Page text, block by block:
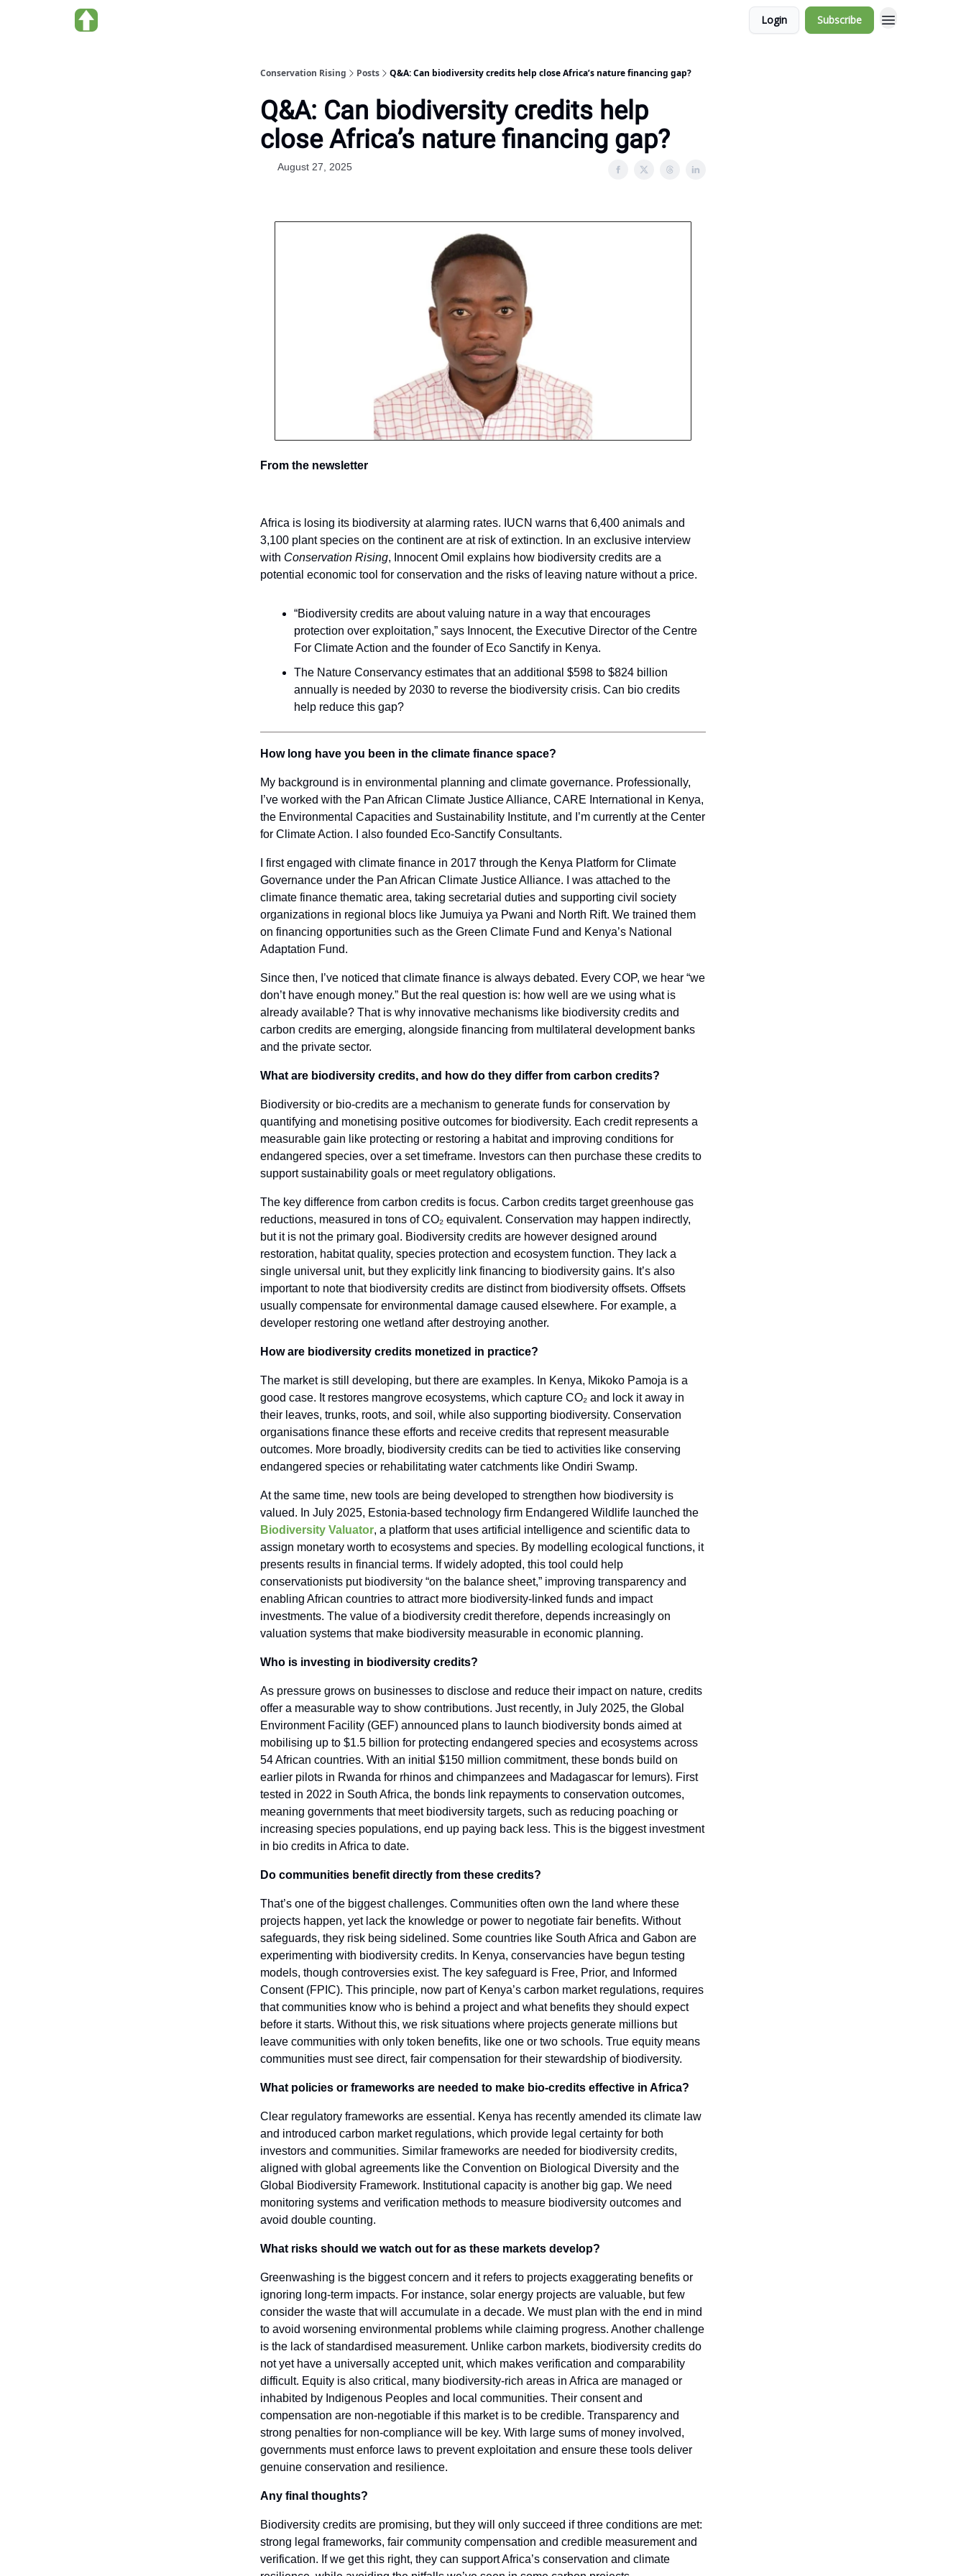
Login Subscribe
Conservation Rising Posts Q&A: Can biodiversity credits help close Africa’s nature financing gap?
Q&A: Can biodiversity credits help
close Africa’s nature financing gap?
August 27, 2025
From the newsletter
Africa is losing its biodiversity at alarming rates. IUCN warns that 6,400 animals and
3,100 plant species on the continent are at risk of extinction. In an exclusive interview
with Conservation Rising, Innocent Omil explains how biodiversity credits are a
potential economic tool for conservation and the risks of leaving nature without a price.
“Biodiversity credits are about valuing nature in a way that encourages
protection over exploitation,” says Innocent, the Executive Director of the Centre
For Climate Action and the founder of Eco Sanctify in Kenya.
The Nature Conservancy estimates that an additional $598 to $824 billion
annually is needed by 2030 to reverse the biodiversity crisis. Can bio credits
help reduce this gap?
How long have you been in the climate finance space?
My background is in environmental planning and climate governance. Professionally,
I’ve worked with the Pan African Climate Justice Alliance, CARE International in Kenya,
the Environmental Capacities and Sustainability Institute, and I’m currently at the Center
for Climate Action. I also founded Eco-Sanctify Consultants.
I first engaged with climate finance in 2017 through the Kenya Platform for Climate
Governance under the Pan African Climate Justice Alliance. I was attached to the
climate finance thematic area, taking secretarial duties and supporting civil society
organizations in regional blocs like Jumuiya ya Pwani and North Rift. We trained them
on financing opportunities such as the Green Climate Fund and Kenya’s National
Adaptation Fund.
Since then, I’ve noticed that climate finance is always debated. Every COP, we hear “we
don’t have enough money.” But the real question is: how well are we using what is
already available? That is why innovative mechanisms like biodiversity credits and
carbon credits are emerging, alongside financing from multilateral development banks
and the private sector.
What are biodiversity credits, and how do they differ from carbon credits?
Biodiversity or bio-credits are a mechanism to generate funds for conservation by
quantifying and monetising positive outcomes for biodiversity. Each credit represents a
measurable gain like protecting or restoring a habitat and improving conditions for
endangered species, over a set timeframe. Investors can then purchase these credits to
support sustainability goals or meet regulatory obligations.
The key difference from carbon credits is focus. Carbon credits target greenhouse gas
reductions, measured in tons of CO₂ equivalent. Conservation may happen indirectly,
but it is not the primary goal. Biodiversity credits are however designed around
restoration, habitat quality, species protection and ecosystem function. They lack a
single universal unit, but they explicitly link financing to biodiversity gains. It’s also
important to note that biodiversity credits are distinct from biodiversity offsets. Offsets
usually compensate for environmental damage caused elsewhere. For example, a
developer restoring one wetland after destroying another.
How are biodiversity credits monetized in practice?
The market is still developing, but there are examples. In Kenya, Mikoko Pamoja is a
good case. It restores mangrove ecosystems, which capture CO₂ and lock it away in
their leaves, trunks, roots, and soil, while also supporting biodiversity. Conservation
organisations finance these efforts and receive credits that represent measurable
outcomes. More broadly, biodiversity credits can be tied to activities like conserving
endangered species or rehabilitating water catchments like Ondiri Swamp.
At the same time, new tools are being developed to strengthen how biodiversity is
valued. In July 2025, Estonia-based technology firm Endangered Wildlife launched the
Biodiversity Valuator, a platform that uses artificial intelligence and scientific data to
assign monetary worth to ecosystems and species. By modelling ecological functions, it
presents results in financial terms. If widely adopted, this tool could help
conservationists put biodiversity “on the balance sheet,” improving transparency and
enabling African countries to attract more biodiversity-linked funds and impact
investments. The value of a biodiversity credit therefore, depends increasingly on
valuation systems that make biodiversity measurable in economic planning.
Who is investing in biodiversity credits?
As pressure grows on businesses to disclose and reduce their impact on nature, credits
offer a measurable way to show contributions. Just recently, in July 2025, the Global
Environment Facility (GEF) announced plans to launch biodiversity bonds aimed at
mobilising up to $1.5 billion for protecting endangered species and ecosystems across
54 African countries. With an initial $150 million commitment, these bonds build on
earlier pilots in Rwanda for rhinos and chimpanzees and Madagascar for lemurs). First
tested in 2022 in South Africa, the bonds link repayments to conservation outcomes,
meaning governments that meet biodiversity targets, such as reducing poaching or
increasing species populations, end up paying back less. This is the biggest investment
in bio credits in Africa to date.
Do communities benefit directly from these credits?
That’s one of the biggest challenges. Communities often own the land where these
projects happen, yet lack the knowledge or power to negotiate fair benefits. Without
safeguards, they risk being sidelined. Some countries like South Africa and Gabon are
experimenting with biodiversity credits. In Kenya, conservancies have begun testing
models, though controversies exist. The key safeguard is Free, Prior, and Informed
Consent (FPIC). This principle, now part of Kenya’s carbon market regulations, requires
that communities know who is behind a project and what benefits they should expect
before it starts. Without this, we risk situations where projects generate millions but
leave communities with only token benefits, like one or two schools. True equity means
communities must see direct, fair compensation for their stewardship of biodiversity.
What policies or frameworks are needed to make bio-credits effective in Africa?
Clear regulatory frameworks are essential. Kenya has recently amended its climate law
and introduced carbon market regulations, which provide legal certainty for both
investors and communities. Similar frameworks are needed for biodiversity credits,
aligned with global agreements like the Convention on Biological Diversity and the
Global Biodiversity Framework. Institutional capacity is another big gap. We need
monitoring systems and verification methods to measure biodiversity outcomes and
avoid double counting.
What risks should we watch out for as these markets develop?
Greenwashing is the biggest concern and it refers to projects exaggerating benefits or
ignoring long-term impacts. For instance, solar energy projects are valuable, but few
consider the waste that will accumulate in a decade. We must plan with the end in mind
to avoid worsening environmental problems while claiming progress. Another challenge
is the lack of standardised measurement. Unlike carbon markets, biodiversity credits do
not yet have a universally accepted unit, which makes verification and comparability
difficult. Equity is also critical, many biodiversity-rich areas in Africa are managed or
inhabited by Indigenous Peoples and local communities. Their consent and
compensation are non-negotiable if this market is to be credible. Transparency and
strong penalties for non-compliance will be key. With large sums of money involved,
governments must enforce laws to prevent exploitation and ensure these tools deliver
genuine conservation and resilience.
Any final thoughts?
Biodiversity credits are promising, but they will only succeed if three conditions are met:
strong legal frameworks, fair community compensation and credible measurement and
verification. If we get this right, they can support Africa’s conservation and climate